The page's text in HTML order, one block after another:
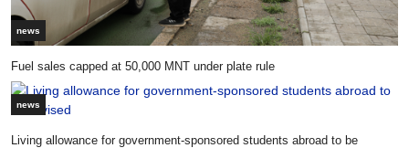
news
Fuel sales capped at 50,000 MNT under plate rule
news
Living allowance for government-sponsored students abroad to be